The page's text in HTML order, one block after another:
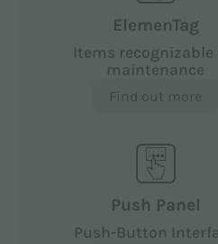
ElemenTag
Items recognizable
maintenance
Find out more
Push Panel
Push-Button